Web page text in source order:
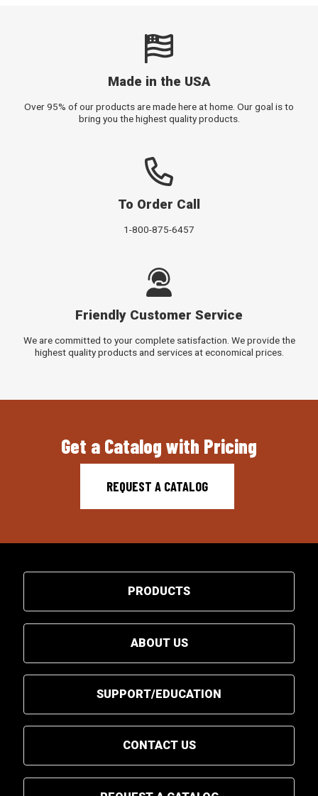
Made in the USA
Over 95% of our products are made here at home. Our goal is to
bring you the highest quality products.
To Order Call
1-800-875-6457
Friendly Customer Service
We are committed to your complete satisfaction. We provide the
highest quality products and services at economical prices.
Get a Catalog with Pricing
REQUEST A CATALOG
PRODUCTS
ABOUT US
SUPPORT/EDUCATION
CONTACT US